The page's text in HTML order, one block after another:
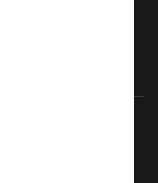
respects to the Elders
of the land on which